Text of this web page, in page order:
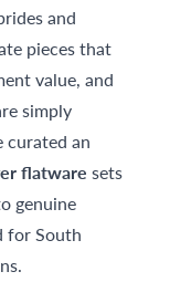
and
pieces that
value, and
simply
curated an
flatware sets
genuine
for South